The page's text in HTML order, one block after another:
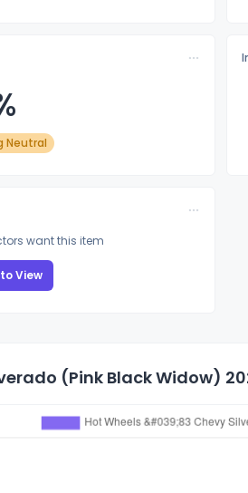
Neutral
want this item
View
(Pink Black Widow)